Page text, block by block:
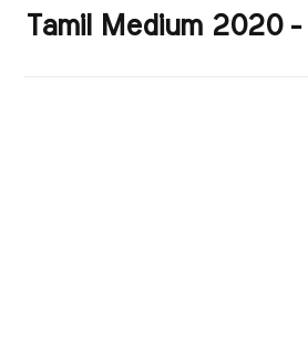
Tamil Medium 2020 -